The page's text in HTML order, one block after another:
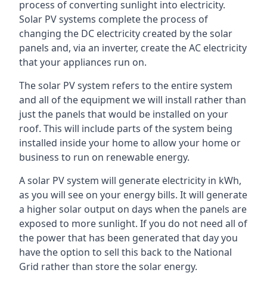
process of converting sunlight into electricity.
Solar PV systems complete the process of
changing the DC electricity created by the solar
panels and, via an inverter, create the AC electricity
that your appliances run on.
The solar PV system refers to the entire system
and all of the equipment we will install rather than
just the panels that would be installed on your
roof. This will include parts of the system being
installed inside your home to allow your home or
business to run on renewable energy.
A solar PV system will generate electricity in kWh,
as you will see on your energy bills. It will generate
a higher solar output on days when the panels are
exposed to more sunlight. If you do not need all of
the power that has been generated that day you
have the option to sell this back to the National
Grid rather than store the solar energy.